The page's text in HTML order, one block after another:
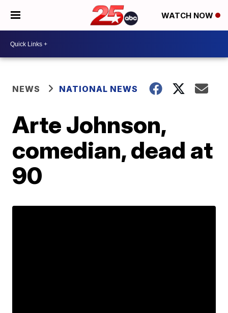
WATCH NOW
NEWS NATIONAL NEWS
Arte Johnson,
comedian, dead at
90